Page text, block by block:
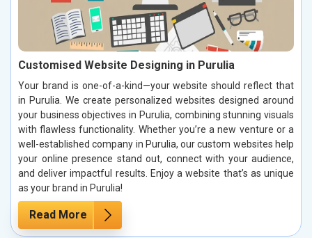
Customised Website Designing in Purulia
Your brand is one-of-a-kind—your website should reflect that
in Purulia. We create personalized websites designed around
your business objectives in Purulia, combining stunning visuals
with flawless functionality. Whether you’re a new venture or a
well-established company in Purulia, our custom websites help
your online presence stand out, connect with your audience,
and deliver impactful results. Enjoy a website that’s as unique
as your brand in Purulia!
Read More